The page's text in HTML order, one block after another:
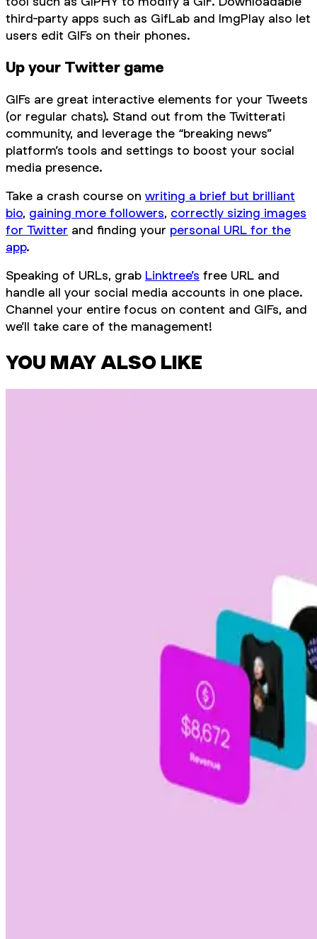
third-party apps such as GifLab and ImgPlay also let
users edit GIFs on their phones.
Up your Twitter game
GIFs are great interactive elements for your Tweets
(or regular chats). Stand out from the Twitterati
community, and leverage the “breaking news”
platform’s tools and settings to boost your social
media presence.
Take a crash course on writing a brief but brilliant
bio, gaining more followers, correctly sizing images
for Twitter and finding your personal URL for the
app.
Speaking of URLs, grab Linktree’s free URL and
handle all your social media accounts in one place.
Channel your entire focus on content and GIFs, and
we’ll take care of the management!
YOU MAY ALSO LIKE